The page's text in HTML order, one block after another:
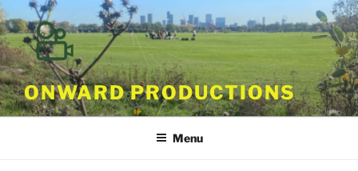
Skip
to
content
ONWARD PRODUCTIONS
Menu